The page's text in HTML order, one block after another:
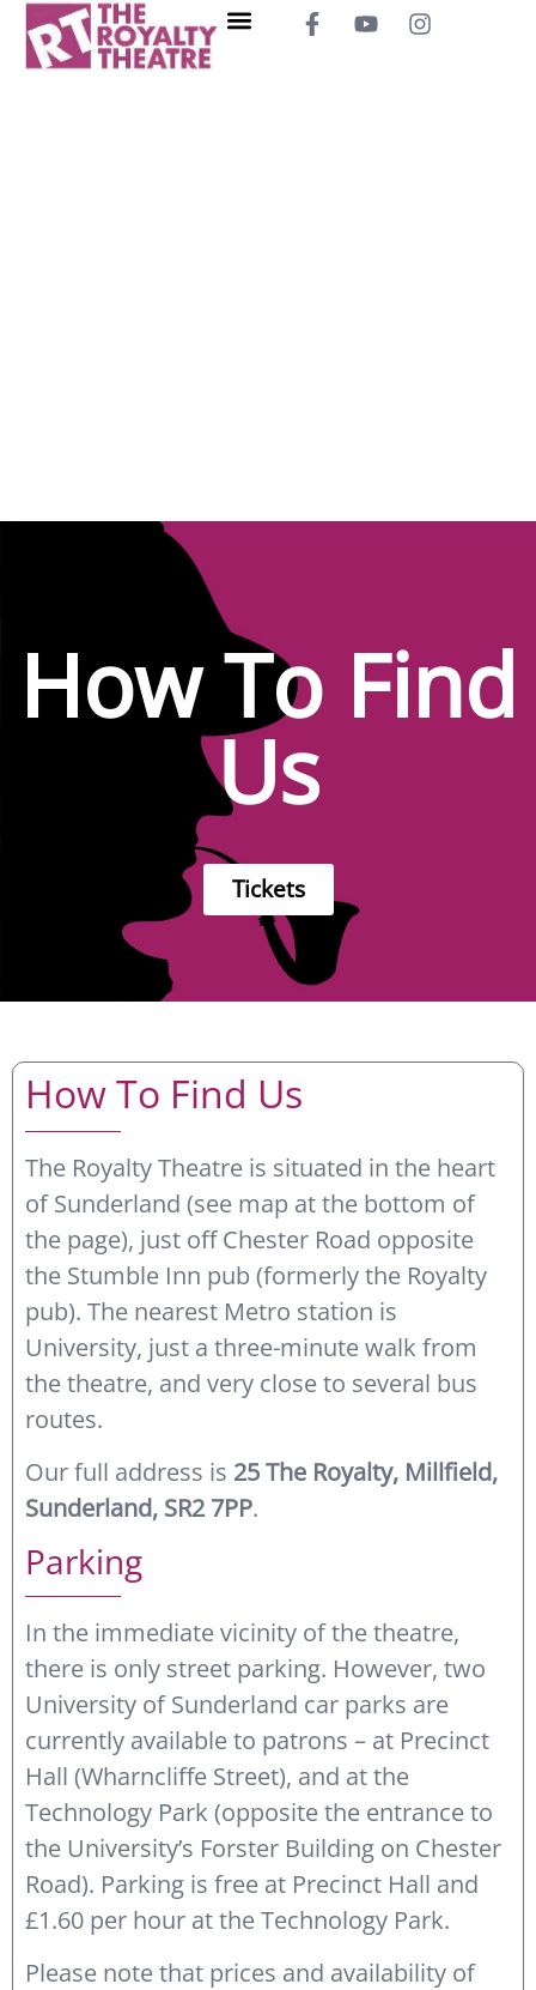
How To Find
Us
Tickets
How To Find Us
The Royalty Theatre is situated in the heart
of Sunderland (see map at the bottom of
the page), just off Chester Road opposite
the Stumble Inn pub (formerly the Royalty
pub). The nearest Metro station is
University, just a three-minute walk from
the theatre, and very close to several bus
routes.
Our full address is 25 The Royalty, Millfield,
Sunderland, SR2 7PP.
Parking
In the immediate vicinity of the theatre,
there is only street parking. However, two
University of Sunderland car parks are
currently available to patrons – at Precinct
Hall (Wharncliffe Street), and at the
Technology Park (opposite the entrance to
the University’s Forster Building on Chester
Road). Parking is free at Precinct Hall and
£1.60 per hour at the Technology Park.
Please note that prices and availability of